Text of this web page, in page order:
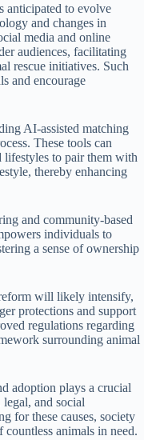
anticipated to evolve
and changes in
media and online
audiences, facilitating
rescue initiatives. Such
and encourage
AI-assisted matching
These tools can
lifestyles to pair them with
thereby enhancing
and community-based
individuals to
a sense of ownership
will likely intensify,
protections and support
regulations regarding
surrounding animal
adoption plays a crucial
and social
for these causes, society
animals in need.